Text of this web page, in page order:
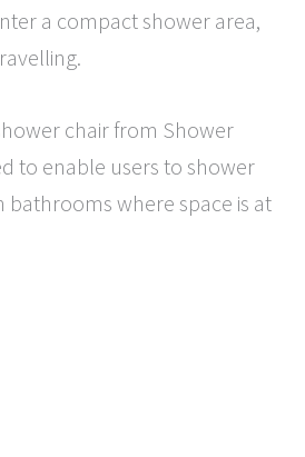
a compact shower area,
chair from Shower
to enable users to shower
bathrooms where space is at